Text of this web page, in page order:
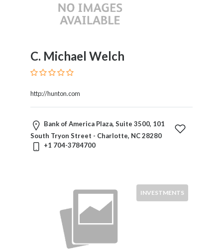
C. Michael Welch
http://hunton.com
Bank of America Plaza, Suite 3500, 101
South Tryon Street - Charlotte, NC 28280
+1 704-3784700
INVESTMENTS